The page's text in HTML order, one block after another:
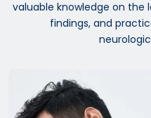
valuable knowledge on
findings, and